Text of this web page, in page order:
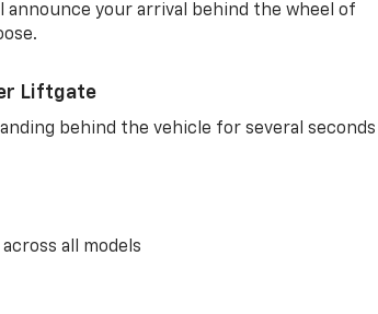
announce your arrival behind the wheel of
Liftgate
behind the vehicle for several seconds
all models